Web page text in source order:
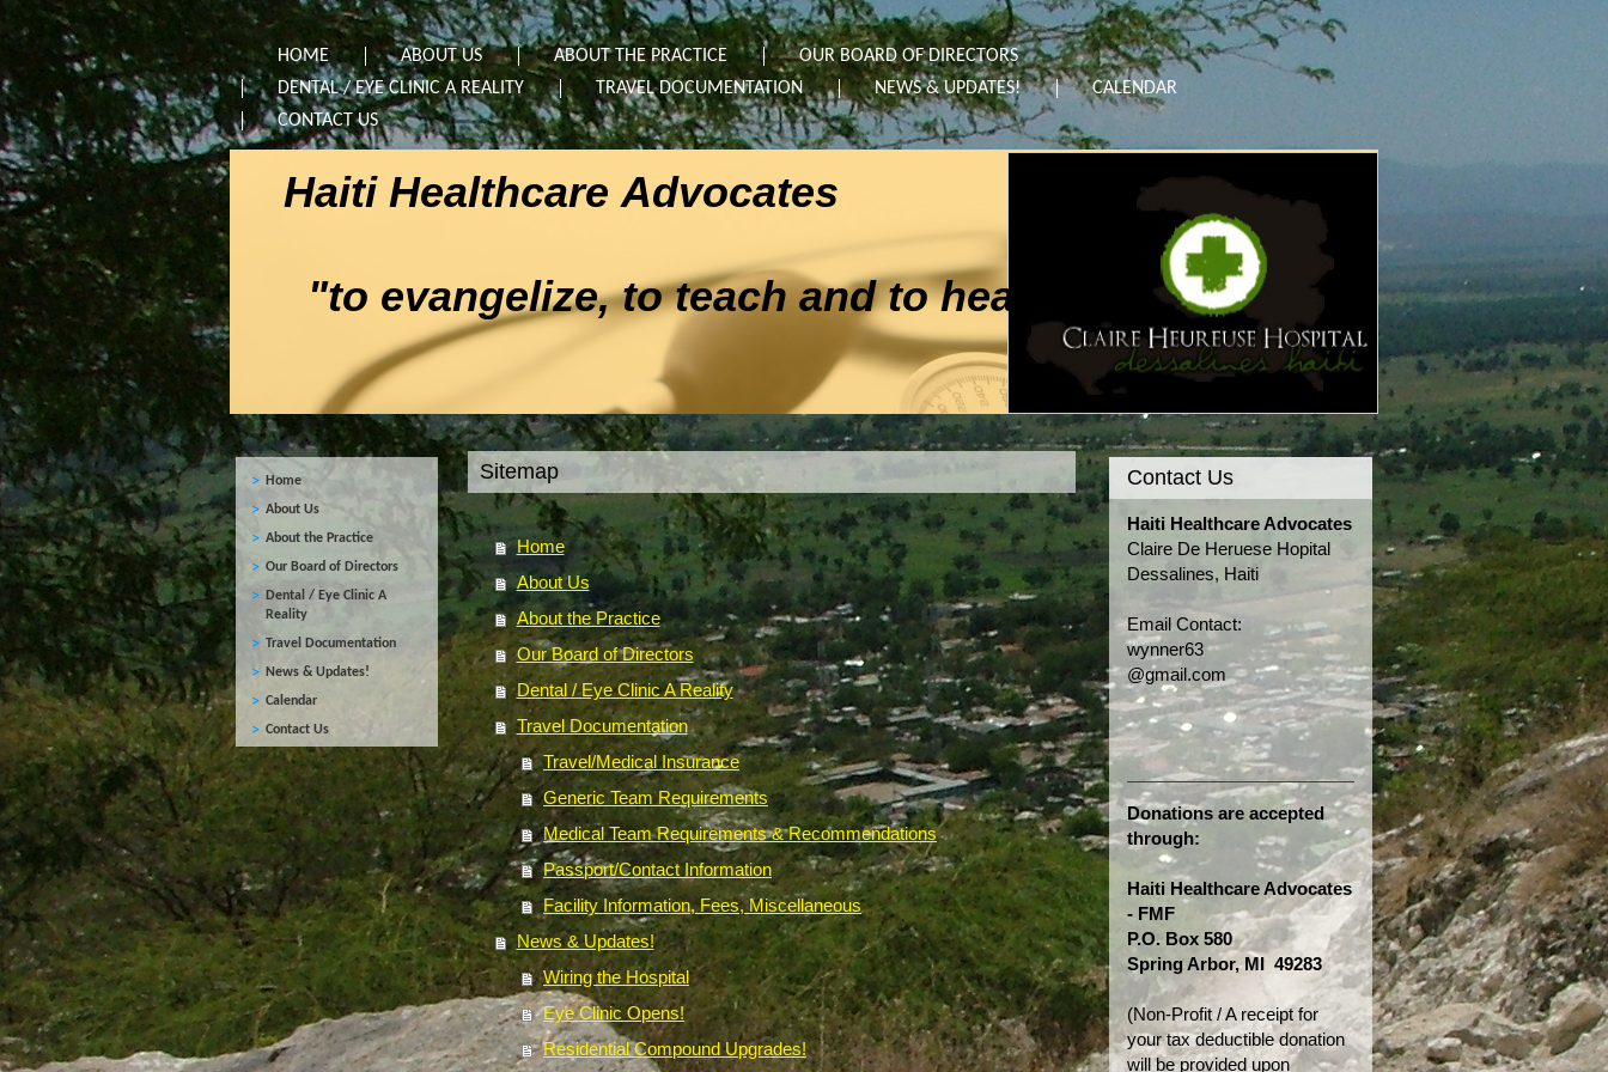
HOME ABOUT US ABOUT THE PRACTICE
OUR BOARD OF DIRECTORS
DENTAL / EYE CLINIC A REALITY
TRAVEL DOCUMENTATION NEWS & UPDATES!
CALENDAR
CONTACT US
Haiti Healthcare Advocates
"to evangelize, to teach and to heal"
Home
About Us
About the Practice
Our Board of Directors
Dental / Eye Clinic A
Reality
Travel Documentation
News & Updates!
Calendar
Contact Us
Sitemap
Home
About Us
About the Practice
Our Board of Directors
Dental / Eye Clinic A Reality
Travel Documentation
Travel/Medical Insurance
Generic Team Requirements
Medical Team Requirements & Recommendations
Passport/Contact Information
Facility Information, Fees, Miscellaneous
News & Updates!
Wiring the Hospital
Eye Clinic Opens!
Residential Compound Upgrades!
Contact Us
Haiti Healthcare Advocates
Claire De Heruese Hopital
Dessalines, Haiti
Email Contact:
wynner63
@gmail.com
Donations are accepted
through:
Haiti Healthcare Advocates
- FMF
P.O. Box 580
Spring Arbor, MI 49283
(Non-Profit / A receipt for
your tax deductible donation
will be provided upon